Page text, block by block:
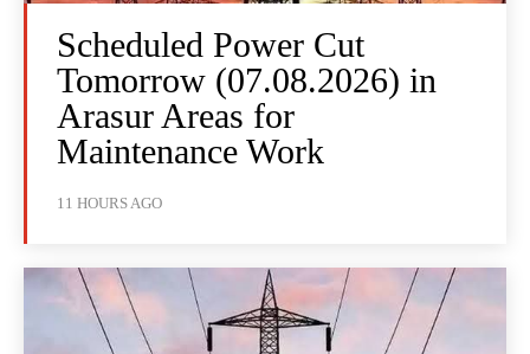
Scheduled Power Cut
Tomorrow (07.08.2026) in
Arasur Areas for
Maintenance Work
11 HOURS AGO